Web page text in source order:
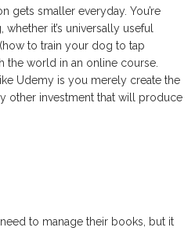
gets smaller everyday. You’re
it’s universally useful
to train your dog to tap
the world in an online course.
Udemy is you merely create the
other investment that will produce
to manage their books, but it